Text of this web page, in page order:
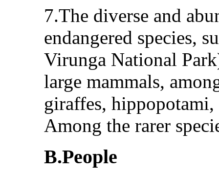
7.The diverse and
endangered species,
Virunga National
large mammals,
giraffes,
Among the rarer
B.People